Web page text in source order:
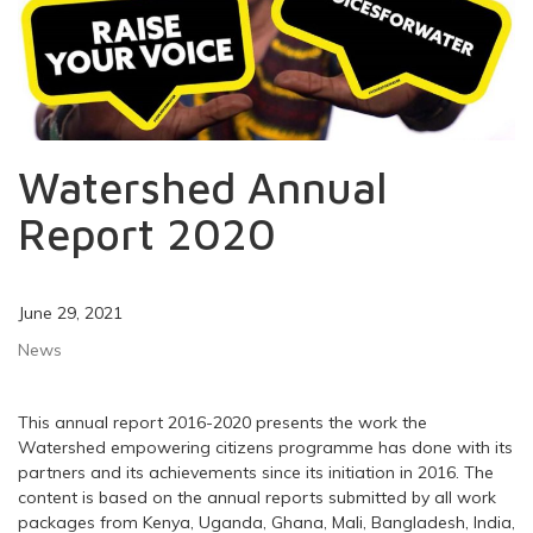
Watershed Annual
Report 2020
June 29, 2021
News
This annual report 2016-2020 presents the work the
Watershed empowering citizens programme has done with its
partners and its achievements since its initiation in 2016. The
content is based on the annual reports submitted by all work
packages from Kenya, Uganda, Ghana, Mali, Bangladesh, India,